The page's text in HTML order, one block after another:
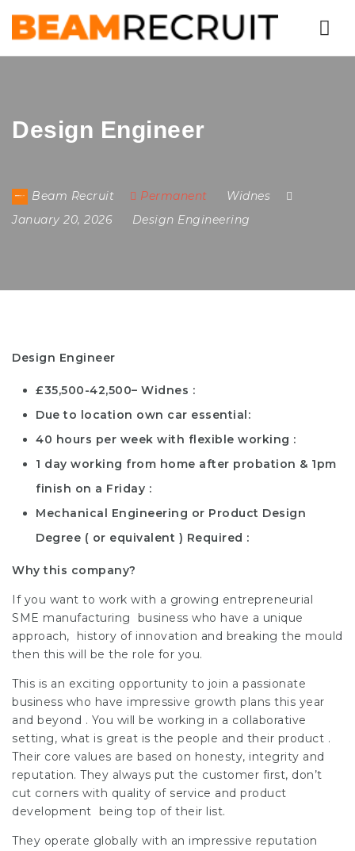
Design Engineer
Beam Recruit Permanent
Widnes
January 20, 2026
Design Engineering
Design Engineer
£35,500-42,500– Widnes
Due to location own car essential
40 hours per week with flexible working
1 day working from home after probation & 1pm
finish on a Friday
Mechanical Engineering or Product Design
Degree ( or equivalent ) Required
Why this company?
If you want to work with a growing entrepreneurial
SME manufacturing business who have a unique
approach, history of innovation and breaking the mould
then this will be the role for you.
This is an exciting opportunity to join a passionate
business who have impressive growth plans this year
and beyond . You will be working in a collaborative
setting, what is great is the people and their product .
Their core values are based on honesty, integrity and
reputation. They always put the customer first, don’t
cut corners with quality of service and product
development being top of their list.
They operate globally with an impressive reputation